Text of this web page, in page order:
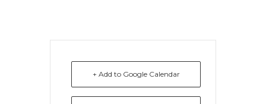
+ Add to Google Calendar